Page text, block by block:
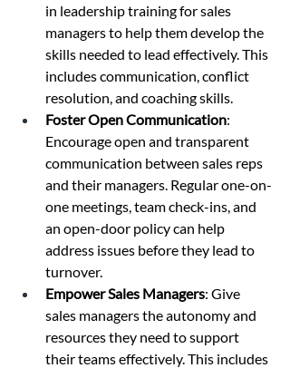
in leadership training for sales
managers to help them develop the
skills needed to lead effectively. This
includes communication, conflict
resolution, and coaching skills.
Foster Open Communication:
Encourage open and transparent
communication between sales reps
and their managers. Regular one-on-
one meetings, team check-ins, and
an open-door policy can help
address issues before they lead to
turnover.
Empower Sales Managers: Give
sales managers the autonomy and
resources they need to support
their teams effectively. This includes